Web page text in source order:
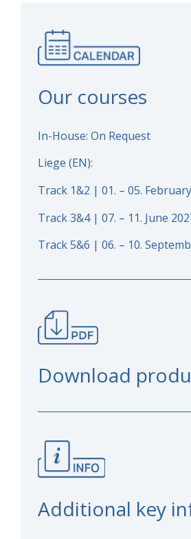
Our courses
In-House: On Request
Liege (EN):
Track 1&2 | 01. – 05.
Track 3&4 | 07. – 11. June
Track 5&6 | 06. – 10.
Download
Additional key